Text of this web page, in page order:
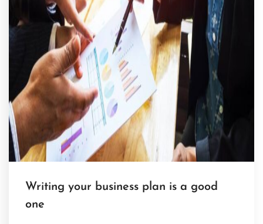
Writing your business plan is a good
one